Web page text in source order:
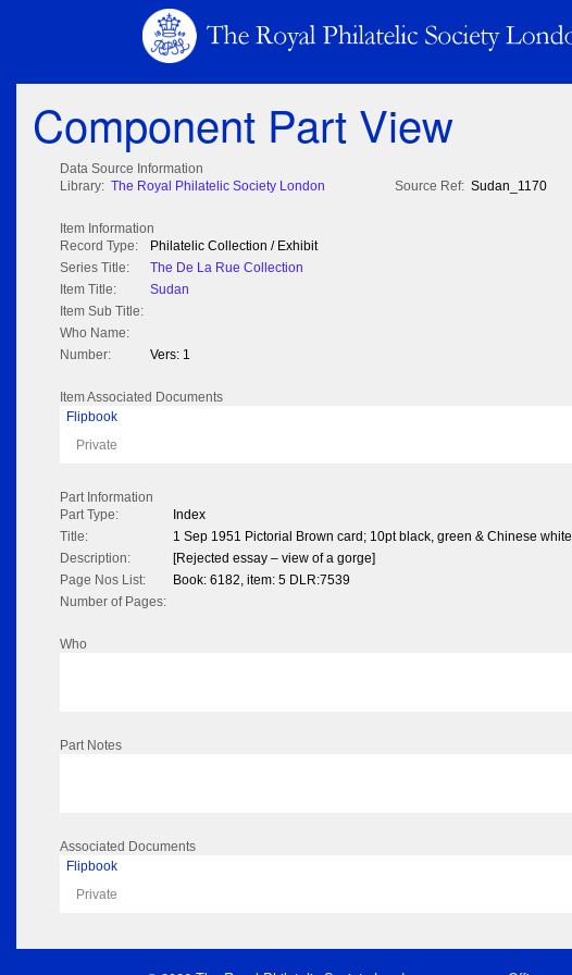
Component Part View
Data Source Information
Library: The Royal Philatelic Society London Source Ref: Sudan_1170
Item Information
Record Type:
Philatelic Collection / Exhibit
Series Title:
The De La Rue Collection
Item Title:
Sudan
Item Sub Title:
Who Name:
Number:
Vers: 1
Item Associated Documents
Flipbook
Private
Part Information
Part Type:
Index
Title:
1 Sep 1951 Pictorial Brown card; 10pt black, green & Chinese white
Description:
[Rejected essay – view of a gorge]
Page Nos List:
Book: 6182, item: 5 DLR:7539
Number of Pages:
Who
Part Notes
Associated Documents
Flipbook
Private